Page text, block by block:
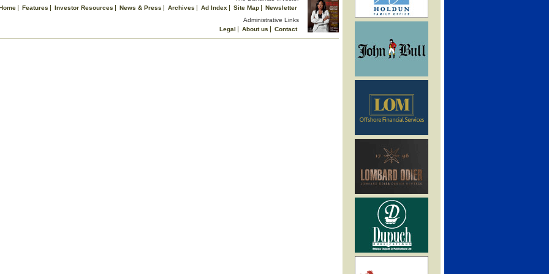
Features Investor Resources News & Press Archives Ad Index Site Map
Newsletter
Administrative Links
Legal
About us
Contact